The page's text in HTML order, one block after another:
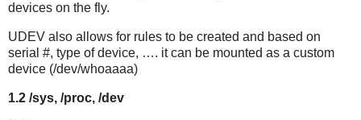
devices on the fly.
UDEV also allows for rules to be created and based on
serial #, type of device, …. it can be mounted as a custom
device (/dev/whoaaaa)
1.2 /sys, /proc, /dev